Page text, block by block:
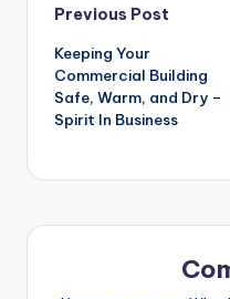
Post
navigation
Previous Post
Keeping Your
Commercial Building
Safe, Warm, and Dry –
Spirit In Business